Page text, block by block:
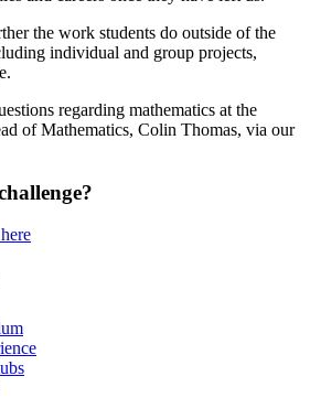
the work students do outside of the
individual and group projects,
regarding mathematics at the
of Mathematics, Colin Thomas, via our